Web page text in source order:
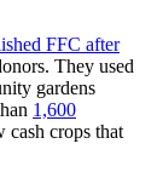
FFC after
They used
gardens
1,600
cash crops that